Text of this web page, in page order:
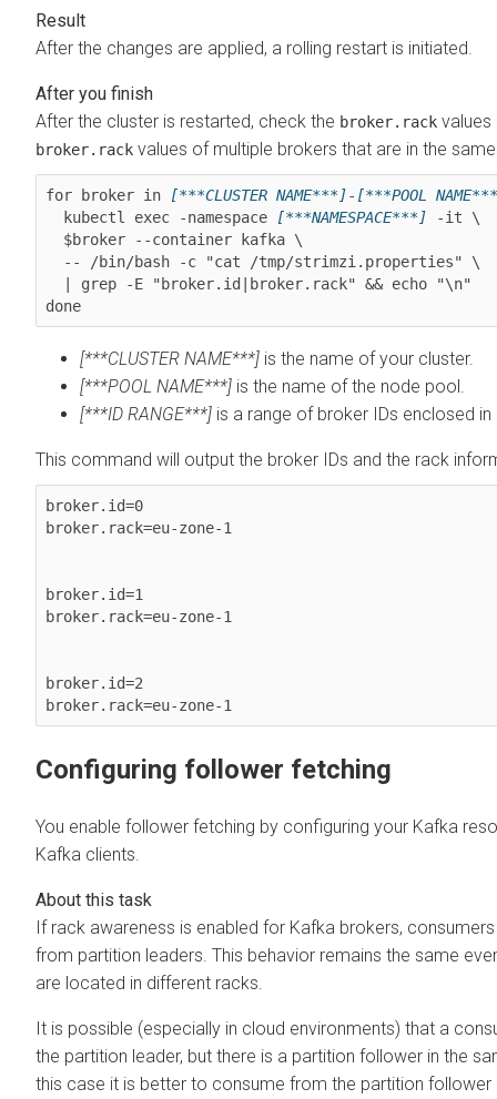
After the changes are applied, a rolling restart is initiated.
After the cluster is restarted, check the broker.rack values
broker.rack values of multiple brokers that are in the
for broker in [***CLUSTER NAME***]- [***POOL
  kubectl exec -namespace
[***NAMESPACE***] -it \
done
[***CLUSTER NAME***] is the name of your cluster.
[***POOL NAME***] is the name of the node pool.
[***ID RANGE***] is a range of broker IDs enclosed
This command will output the broker IDs and the rack
broker.id=0
broker.rack=eu-zone-1
broker.id=1
broker.rack=eu-zone-1
broker.id=2
Configuring follower fetching
You enable follower fetching by configuring your Kafka
Kafka clients.
If rack awareness is enabled for Kafka brokers,
from partition leaders. This behavior remains the same
are located in different racks.
It is possible (especially in cloud environments) that a
the partition leader, but there is a partition follower in the
this case it is better to consume from the partition follower